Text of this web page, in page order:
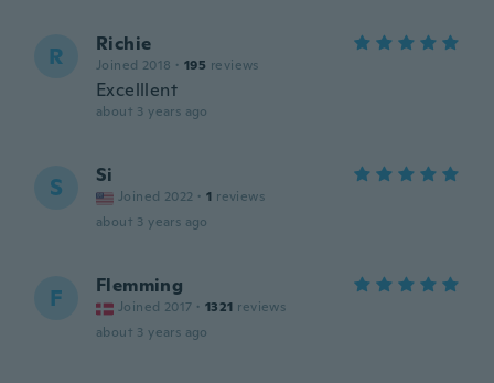
R Richie
Joined 2018 · 195 reviews
Excelllent
about 3 years ago
S Si
Joined 2022 · 1 reviews
about 3 years ago
F Flemming
Joined 2017 · 1321 reviews
about 3 years ago